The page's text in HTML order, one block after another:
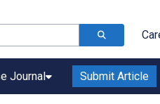
Journal Submit Article